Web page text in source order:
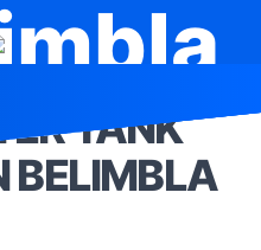
TANK
BELIMBLA